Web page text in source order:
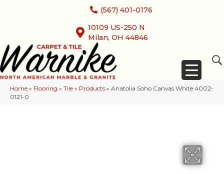
(567) 401-0176
10109 US-250 N
Milan, OH 44846
Home » Flooring » Tile » Products » Anatolia Soho Canvas White 4002-
0121-0